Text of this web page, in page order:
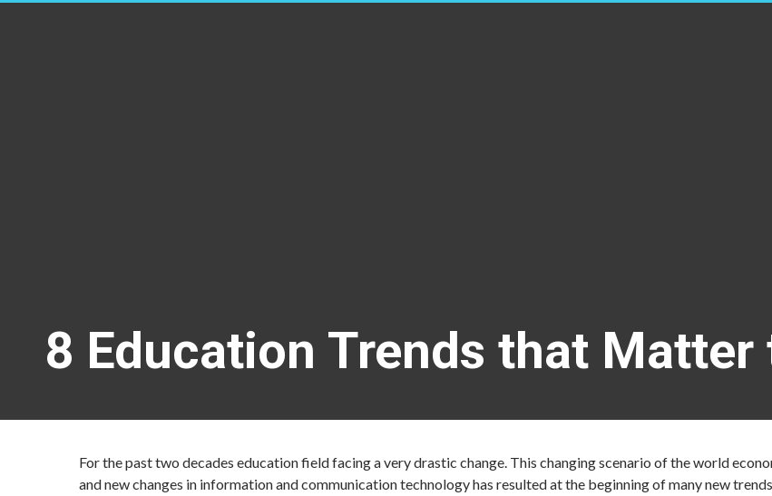
8 Education Trends that Matter
For the past two decades education field facing a very drastic change. This changing scenario of the world
and new changes in information and communication technology has resulted at the beginning of many new